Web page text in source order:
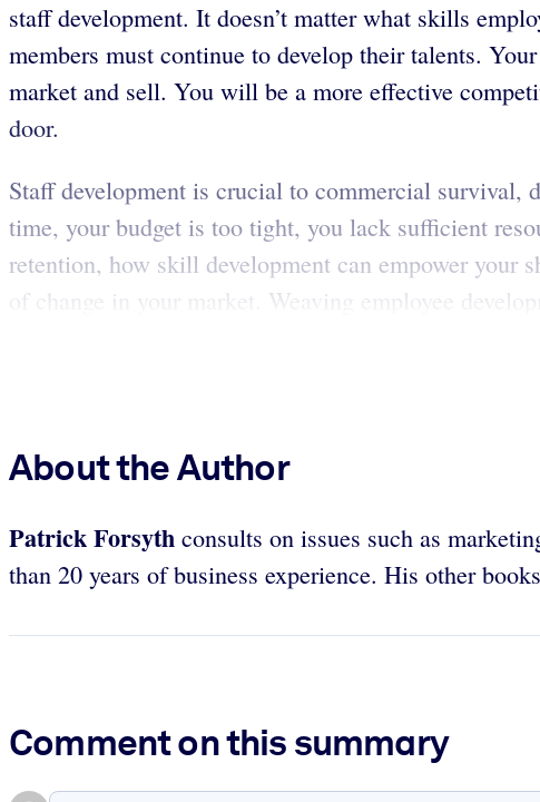
staff development. It doesn’t matter what skills
members must continue to develop their talents.
market and sell. You will be a more effective
door.
Staff development is crucial to commercial survival,
time, your budget is too tight, you lack sufficient
retention, how skill development can empower your
of change in your market. Weaving employee
About the Author
Patrick Forsyth consults on issues such as
than 20 years of business experience. His other
Comment on this summary